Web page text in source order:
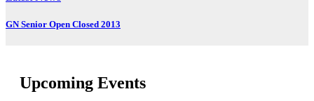
GN Senior Open Closed 2013
Upcoming Events